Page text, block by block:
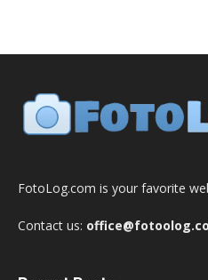
FotoLog.com is your favorite
Contact us: